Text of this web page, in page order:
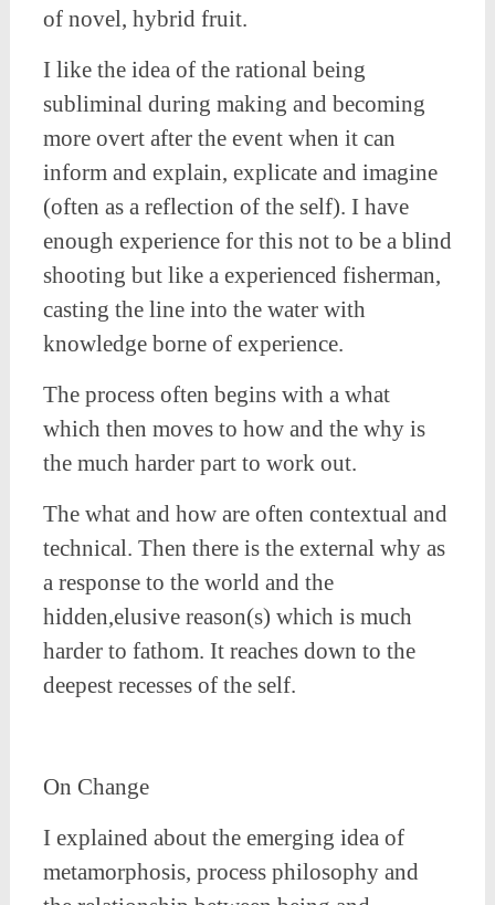
of novel, hybrid fruit.
I like the idea of the rational being
subliminal during making and becoming
more overt after the event when it can
inform and explain, explicate and imagine
(often as a reflection of the self). I have
enough experience for this not to be a blind
shooting but like a experienced fisherman,
casting the line into the water with
knowledge borne of experience.
The process often begins with a what
which then moves to how and the why is
the much harder part to work out.
The what and how are often contextual and
technical. Then there is the external why as
a response to the world and the
hidden,elusive reason(s) which is much
harder to fathom. It reaches down to the
deepest recesses of the self.
On Change
I explained about the emerging idea of
metamorphosis, process philosophy and